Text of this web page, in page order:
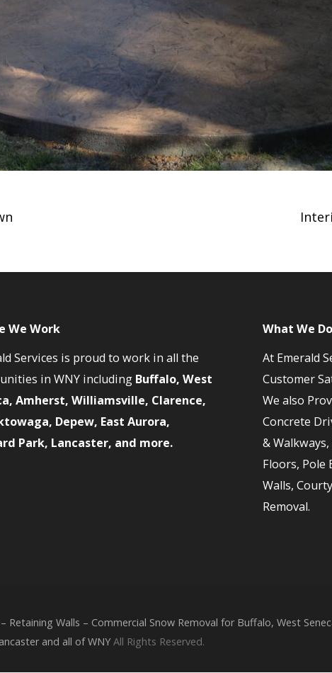
We Work
Services is proud to work in all the
in WNY including Buffalo, West
Amherst, Williamsville, Clarence,
Depew, East Aurora,
Park, Lancaster, and more.
What We Do
At Emerald
Customer
We also
Concrete
&
Floors, Pole
Walls,
Removal.
Walls – Commercial Snow Removal for Buffalo, West
and all of WNYAll Rights Reserved.